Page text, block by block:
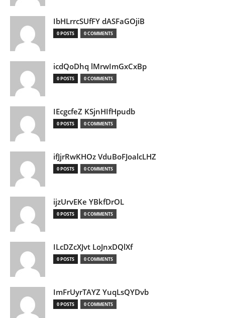
IbHLrrcSUfFY dASFaGOjiB
0 POSTS 0 COMMENTS
icdQoDhq lMrwImGxCxBp
0 POSTS 0 COMMENTS
IEcgcfeZ KSjnHIfHpudb
0 POSTS 0 COMMENTS
ifJjrRwKHOz VduBoFJoalcLHZ
0 POSTS 0 COMMENTS
ijzUrvEKe YBkfDrOL
0 POSTS 0 COMMENTS
ILcDZcXJvt LoJnxDQlXf
0 POSTS 0 COMMENTS
ImFrUyrTAYZ YuqLsQYDvb
0 POSTS 0 COMMENTS